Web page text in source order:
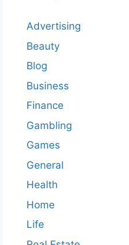
Advertising
Beauty
Blog
Business
Finance
Gambling
Games
General
Health
Home
Life